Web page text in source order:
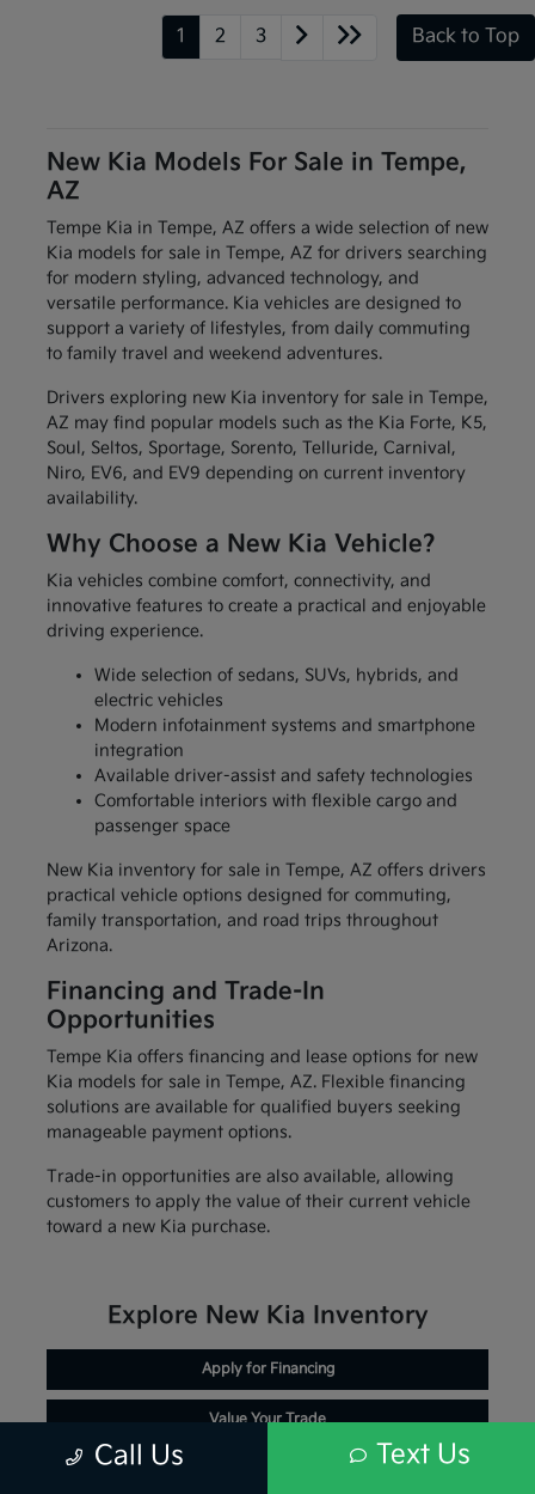
1 2 3 Back to Top
New Kia Models For Sale in Tempe,
AZ
Tempe Kia in Tempe, AZ offers a wide selection of new
Kia models for sale in Tempe, AZ for drivers searching
for modern styling, advanced technology, and
versatile performance. Kia vehicles are designed to
support a variety of lifestyles, from daily commuting
to family travel and weekend adventures.
Drivers exploring new Kia inventory for sale in Tempe,
AZ may find popular models such as the Kia Forte, K5,
Soul, Seltos, Sportage, Sorento, Telluride, Carnival,
Niro, EV6, and EV9 depending on current inventory
availability.
Why Choose a New Kia Vehicle?
Kia vehicles combine comfort, connectivity, and
innovative features to create a practical and enjoyable
driving experience.
Wide selection of sedans, SUVs, hybrids, and
electric vehicles
Modern infotainment systems and smartphone
integration
Available driver-assist and safety technologies
Comfortable interiors with flexible cargo and
passenger space
New Kia inventory for sale in Tempe, AZ offers drivers
practical vehicle options designed for commuting,
family transportation, and road trips throughout
Arizona.
Financing and Trade-In
Opportunities
Tempe Kia offers financing and lease options for new
Kia models for sale in Tempe, AZ. Flexible financing
solutions are available for qualified buyers seeking
manageable payment options.
Trade-in opportunities are also available, allowing
customers to apply the value of their current vehicle
toward a new Kia purchase.
Explore New Kia Inventory
Apply for Financing
Value Your Trade
Call Us Text Us